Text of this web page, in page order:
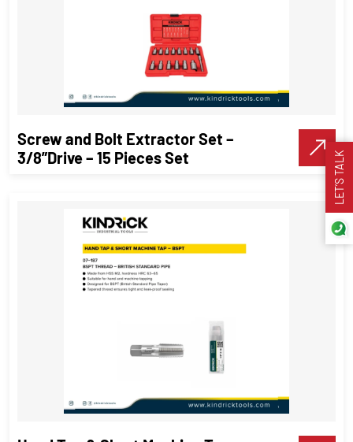
LET’S TALK
Thread repair kits
VIEW DETAILS
Make A Call
Screw and Bolt Extractor Set –
3/8”Drive – 15 Pieces Set
Screw and Bolt Extractor Set –
3/8”Drive – 15 Pieces Set
Threading Tools